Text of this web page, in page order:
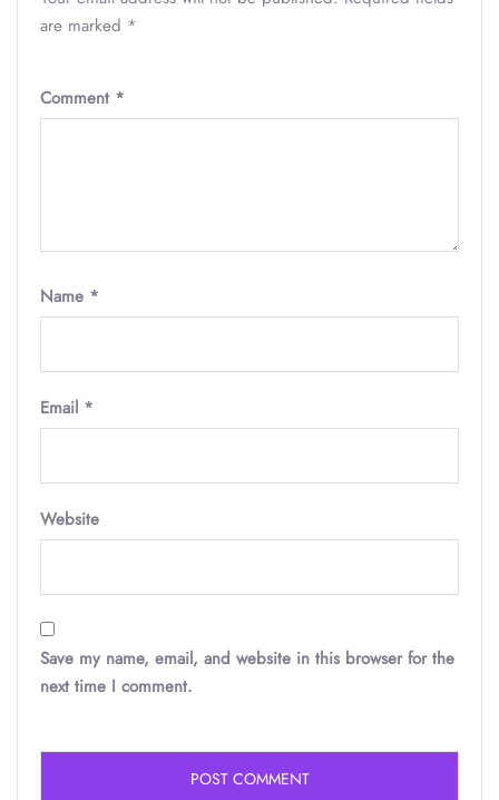
are marked *
Comment *
Name *
Email *
Website
Save my name, email, and website in this browser for the
next time I comment.